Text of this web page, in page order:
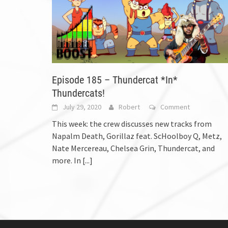
Episode 185 – Thundercat *In*
Thundercats!
July 29, 2020 Robert Comment
This week: the crew discusses new tracks from
Napalm Death, Gorillaz feat. ScHoolboy Q, Metz,
Nate Mercereau, Chelsea Grin, Thundercat, and
more. In [...]